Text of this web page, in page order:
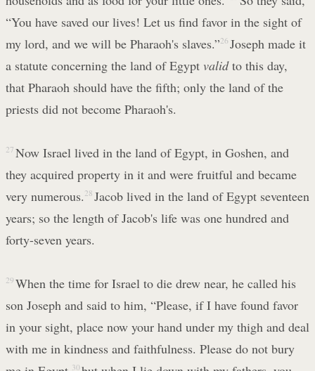
“You have saved our lives! Let us find favor in the sight of
my lord, and we will be Pharaoh's slaves.”26 Joseph made it
a statute concerning the land of Egypt validto this day,
that Pharaoh should have the fifth; only the land of the
priests did not become Pharaoh's.
27 Now Israel lived in the land of Egypt, in Goshen, and
they acquired property in it and were fruitful and became
very numerous. 28 Jacob lived in the land of Egypt seventeen
years; so the length of Jacob's life was one hundred and
forty-seven years.
29 When the time for Israel to die drew near, he called his
son Joseph and said to him, “Please, if I have found favor
in your sight, place now your hand under my thigh and deal
with me in kindness and faithfulness. Please do not bury
30